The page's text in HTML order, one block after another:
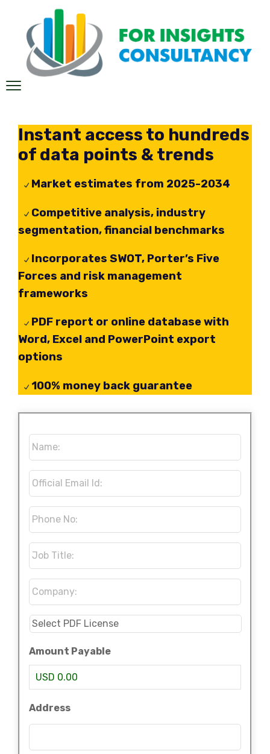
Instant access to hundreds
of data points & trends
Market estimates from 2025-2034
Competitive analysis, industry
segmentation, financial benchmarks
Incorporates SWOT, Porter’s Five
Forces and risk management
frameworks
PDF report or online database with
Word, Excel and PowerPoint export
options
100% money back guarantee
Name:
Official
Email
Id: *
Phone
No: *
Job
Title: *
Company:
Select
PDF
License *
Amount Payable
USD 0.00
Address